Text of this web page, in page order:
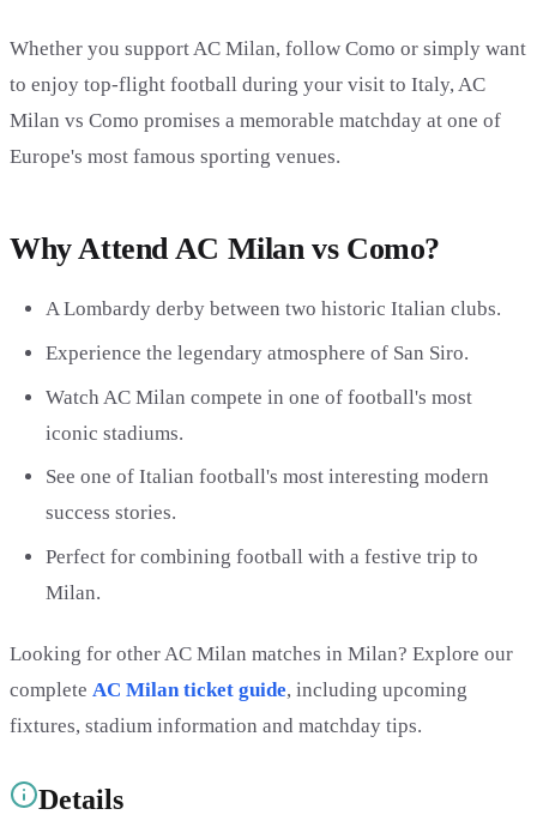
Whether you support AC Milan, follow Como or simply want
to enjoy top-flight football during your visit to Italy, AC
Milan vs Como promises a memorable matchday at one of
Europe's most famous sporting venues.
Why Attend AC Milan vs Como?
A Lombardy derby between two historic Italian clubs.
Experience the legendary atmosphere of San Siro.
Watch AC Milan compete in one of football's most
iconic stadiums.
See one of Italian football's most interesting modern
success stories.
Perfect for combining football with a festive trip to
Milan.
Looking for other AC Milan matches in Milan? Explore our
complete AC Milan ticket guide, including upcoming
fixtures, stadium information and matchday tips.
Details